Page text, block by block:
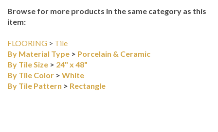
FLOORING
By Tile Size >24" x 48"
By Tile Color>White
By Tile Pattern> Rectangle